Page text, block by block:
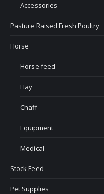
Accessories
Pasture Raised Fresh Poultry
Horse
Horse feed
Hay
Chaff
Equipment
Medical
Stock Feed
Pet Supplies